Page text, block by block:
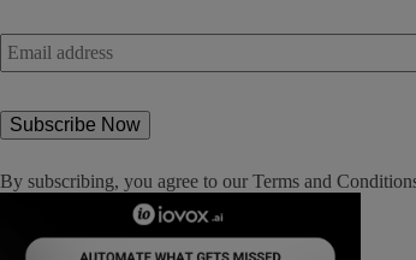
Email
address *
By subscribing, you agree to our Terms and